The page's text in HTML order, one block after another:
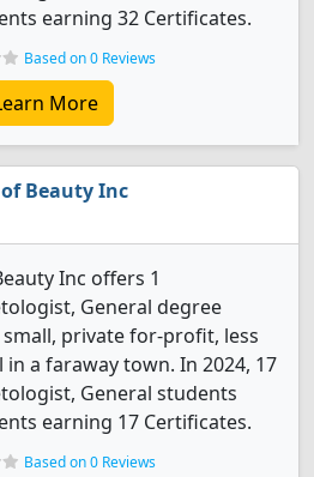
earning 32 Certificates.
Based on 0 Reviews
More
Beauty Inc
Inc offers 1
General degree
private for-profit, less
a faraway town. In 2024, 17
General students
earning 17 Certificates.
Based on 0 Reviews